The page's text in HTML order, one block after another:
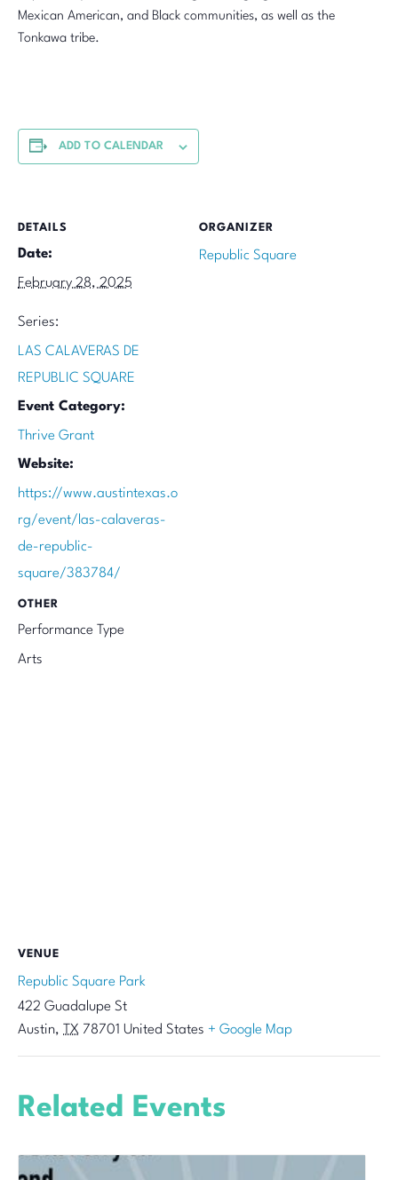
Mexican American, and Black communities, as well as the
Tonkawa tribe.
ADD TO CALENDAR
DETAILS
Date:
February 28, 2025
Series:
LAS CALAVERAS DE
REPUBLIC SQUARE
Event Category:
Thrive Grant
Website:
https://www.austintexas.o
rg/event/las-calaveras-
de-republic-
square/383784/
ORGANIZER
Republic Square
OTHER
Performance Type
Arts
VENUE
Republic Square Park
422 Guadalupe St
Austin, TX 78701 United States + Google Map
Related Events